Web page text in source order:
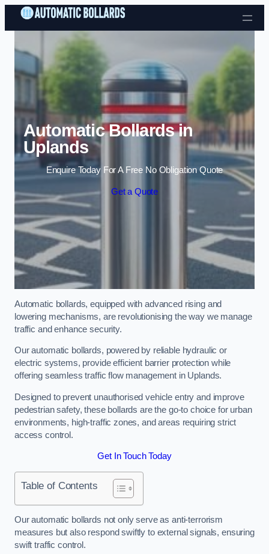
Skip to content
Automatic Bollards in
Uplands
Enquire Today For A Free No Obligation Quote
Get a Quote
Automatic bollards, equipped with advanced rising and
lowering mechanisms, are revolutionising the way we manage
traffic and enhance security.
Our automatic bollards, powered by reliable hydraulic or
electric systems, provide efficient barrier protection while
offering seamless traffic flow management in Uplands.
Designed to prevent unauthorised vehicle entry and improve
pedestrian safety, these bollards are the go-to choice for urban
environments, high-traffic zones, and areas requiring strict
access control.
Get In Touch Today
Table of Contents
Our automatic bollards not only serve as anti-terrorism
measures but also respond swiftly to external signals, ensuring
swift traffic control.